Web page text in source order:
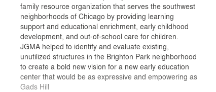
family resource organization that serves the southwest
neighborhoods of Chicago by providing learning
support and educational enrichment, early childhood
development, and out-of-school care for children.
JGMA helped to identify and evaluate existing,
unutilized structures in the Brighton Park neighborhood
to create a bold new vision for a new early education
center that would be as expressive and empowering as
Gads Hill